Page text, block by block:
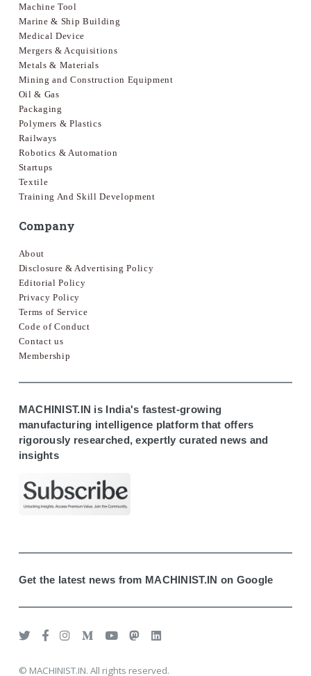
Machine Tool
Marine & Ship Building
Medical Device
Mergers & Acquisitions
Metals & Materials
Mining and Construction Equipment
Oil & Gas
Packaging
Polymers & Plastics
Railways
Robotics & Automation
Startups
Textile
Training And Skill Development
Company
About
Disclosure & Advertising Policy
Editorial Policy
Privacy Policy
Terms of Service
Code of Conduct
Contact us
Membership
MACHINIST.IN is India's fastest-growing
manufacturing intelligence platform that offers
rigorously researched, expertly curated news and
insights
Get the latest news from MACHINIST.IN on Google
© MACHINIST.IN. All rights reserved.